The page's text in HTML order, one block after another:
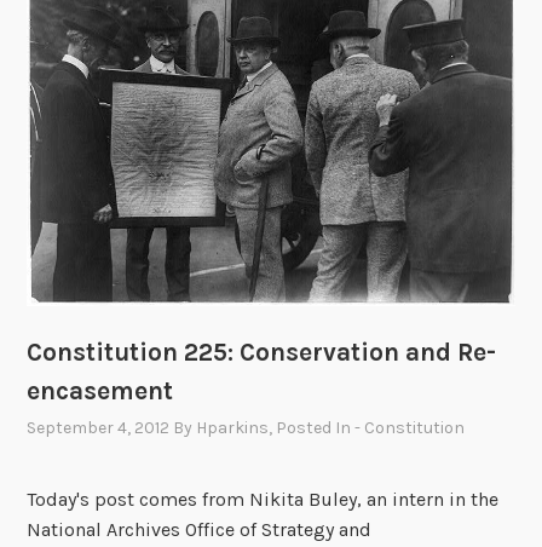
Constitution 225: Conservation and Re-
encasement
September 4, 2012 By Hparkins, Posted In- Constitution
Today's post comes from Nikita Buley, an intern in the
National Archives Office of Strategy and